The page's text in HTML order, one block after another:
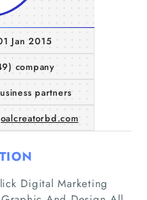
Jan 2015
company
partners
Digital Marketing